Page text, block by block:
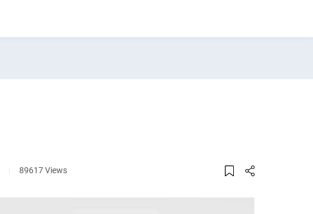
89617 Views